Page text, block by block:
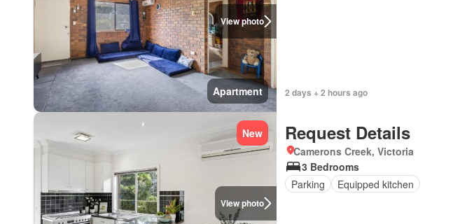
View photo
Apartment 2 days + 2 hours ago
View photo
New Request Details
Camerons Creek, Victoria
3 Bedrooms
Parking
Equipped kitchen